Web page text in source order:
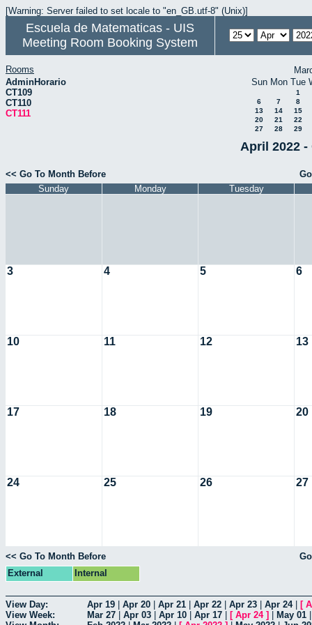
[Warning: Server failed to set locale to "en_GB.utf-8" (Unix)]
Escuela de Matematicas - UIS
Meeting Room Booking System
Rooms
AdminHorario
CT109
CT110
CT111
Sun Mon Tue
1
6
7
8
13
14
15
20
21
22
27
28 29
April 2022 -
<< Go To Month Before
Sunday
Monday Tuesday
3 4 5 6
10 11 12 13
17 18 19 20
24 25 26 27
<< Go To Month Before
External
Internal
View Day: Apr 19 Apr 20 Apr 21 Apr 22 Apr 23 Apr 24| [
View Week:
Mar 27 Apr 03 Apr 10 Apr 17 [ Apr 24] May 01